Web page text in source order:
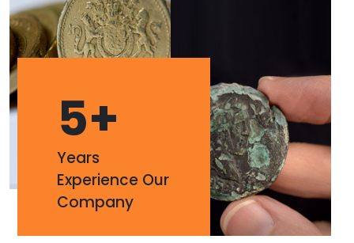
5+
Years
Experience Our
Company